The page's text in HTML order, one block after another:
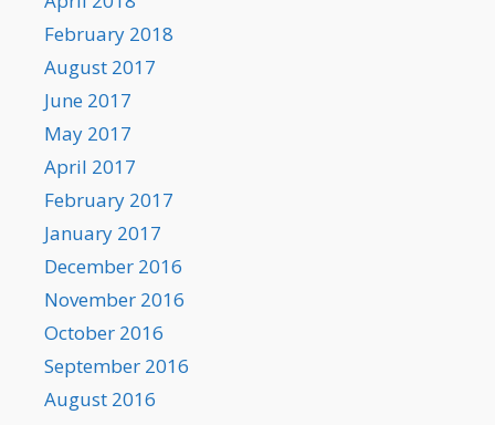
February 2018
August 2017
June 2017
May 2017
April 2017
February 2017
January 2017
December 2016
November 2016
October 2016
September 2016
August 2016